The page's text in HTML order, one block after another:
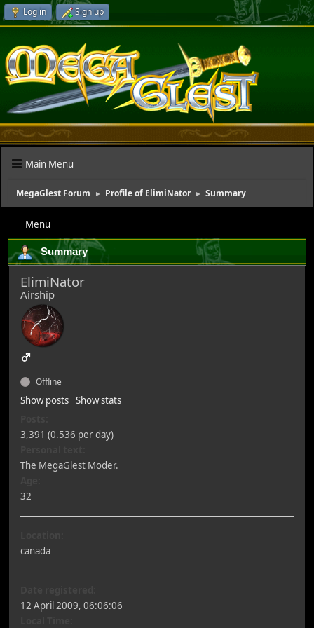
Log in Sign up
Main Menu
MegaGlest Forum ► Profile of ElimiNator ► Summary
Menu
Summary
ElimiNator
Airship
Offline
Show posts Show stats
3,391 (0.536 per day)
The MegaGlest Moder.
32
canada
12 April 2009, 06:06:06